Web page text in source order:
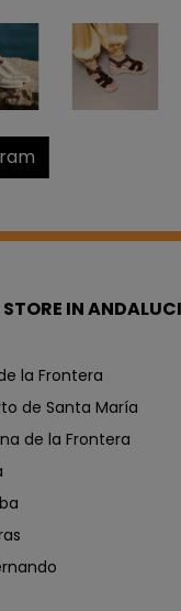
STORE IN
la Frontera
de Santa María
de la Frontera